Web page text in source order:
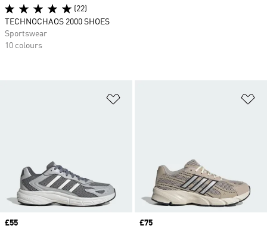
Price
£55
Price
£75
(22)
TECHNOCHAOS 2000 SHOES
Sportswear
10 colours